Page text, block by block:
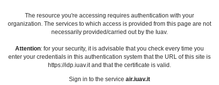
The resource you're accessing requires authentication with your
organization. The services to which access is provided from this page are not
necessarily provided/carried out by the Iuav.
Attention: for your security, it is advisable that you check every time you
enter your credentials in this authentication system that the URL of this site is
https://idp.iuav.it and that the certificate is valid.
Sign in to the service air.iuav.it